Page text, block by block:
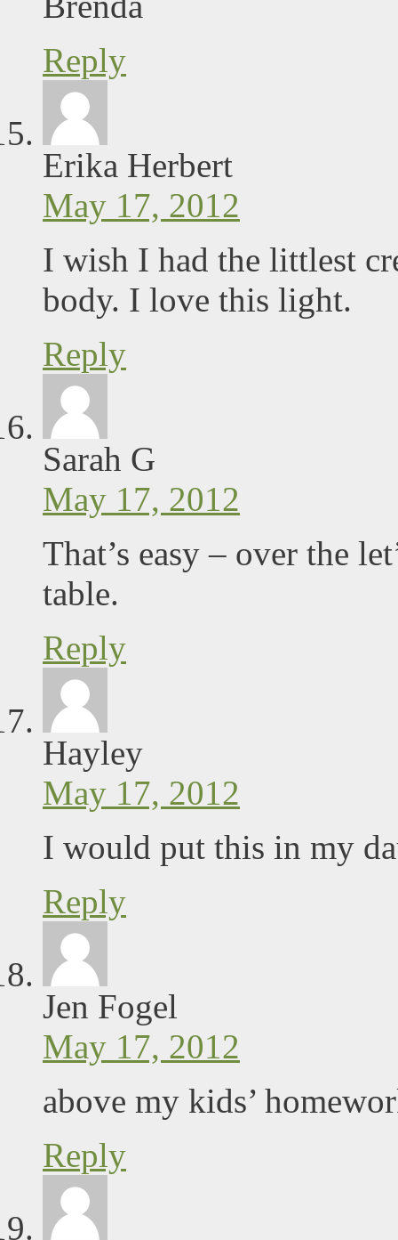
Reply
Erika Herbert
May 17, 2012
I wish I had the littlest
body. I love this light.
Reply
Sarah G
May 17, 2012
That’s easy – over the
table.
Reply
Hayley
May 17, 2012
I would put this in my
Reply
Jen Fogel
May 17, 2012
above my kids’
Reply